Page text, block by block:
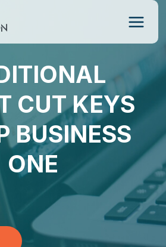
CUT KEYS
BUSINESS
ONE